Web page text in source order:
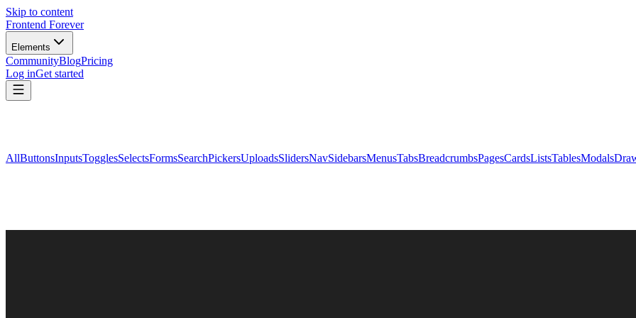
Skip to content
Frontend Forever
Elements
CommunityBlogPricing
Log inGet started
AllButtonsInputsTogglesSelectsFormsSearchPickersUploadsSlidersNavSidebarsMenusTabsBreadcrumbsPagesCardsListsTablesModals